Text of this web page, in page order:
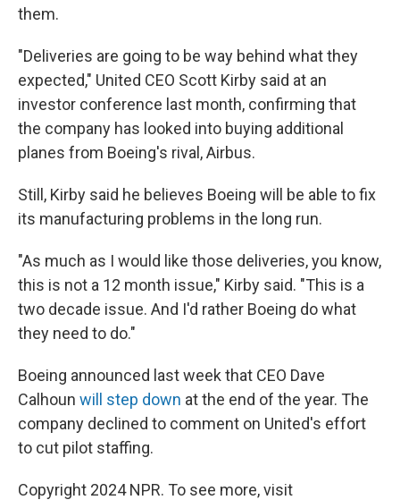
them.
"Deliveries are going to be way behind what they
expected," United CEO Scott Kirby said at an
investor conference last month, confirming that
the company has looked into buying additional
planes from Boeing's rival, Airbus.
Still, Kirby said he believes Boeing will be able to fix
its manufacturing problems in the long run.
"As much as I would like those deliveries, you know,
this is not a 12 month issue," Kirby said. "This is a
two decade issue. And I'd rather Boeing do what
they need to do."
Boeing announced last week that CEO Dave
Calhoun will step down at the end of the year. The
company declined to comment on United's effort
to cut pilot staffing.
Copyright 2024 NPR. To see more, visit